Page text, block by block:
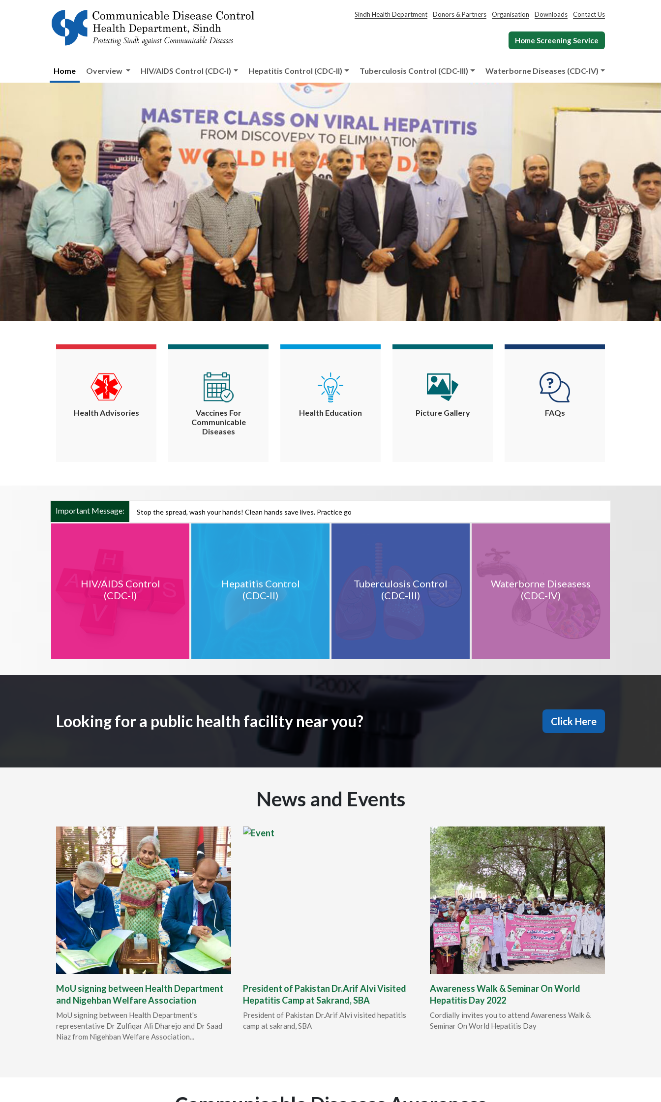
Sindh Health Department Donors & Partners Organisation Downloads Contact Us
Home Screening Service
Home Overview HIV/AIDS Control (CDC-I) Hepatitis Control (CDC-II) Tuberculosis Control (CDC-III) Waterborne Diseases (CDC-IV)
Health Advisories
Vaccines For
Communicable
Diseases
Health Education Picture Gallery FAQs
Important Message: Stop the spread, wash your hands! Clean hands save lives. Practice good hand hygiene to pr
HIV/AIDS Control
(CDC-I)
Hepatitis Control
(CDC-II)
Tuberculosis Control
(CDC-III)
Waterborne Diseasess
(CDC-IV)
Looking for a public health facility near you? Click Here
News and Events
MoU signing between Health Department
and Nigehban Welfare Association
MoU signing between Health Department's
representative Dr Zulfiqar Ali Dharejo and Dr Saad
Niaz from Nigehban Welfare Association...
President of Pakistan Dr.Arif Alvi Visited
Hepatitis Camp at Sakrand, SBA
President of Pakistan Dr.Arif Alvi visited hepatitis
camp at sakrand, SBA
Awareness Walk & Seminar On World
Hepatitis Day 2022
Cordially invites you to attend Awareness Walk &
Seminar On World Hepatitis Day